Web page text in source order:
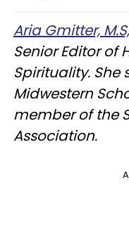
Aria Gmitter,
Senior Editor of
Spirituality. She
Midwestern
member of the
Association.